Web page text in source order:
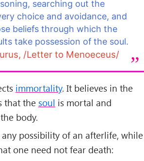
searching out the
choice and avoidance, and
beliefs through which the
take possession of the soul.
/Letter to Menoeceus/
immortality. It believes in the
that the soul is mortal and
body.
possibility of an afterlife, while
one need not fear death: